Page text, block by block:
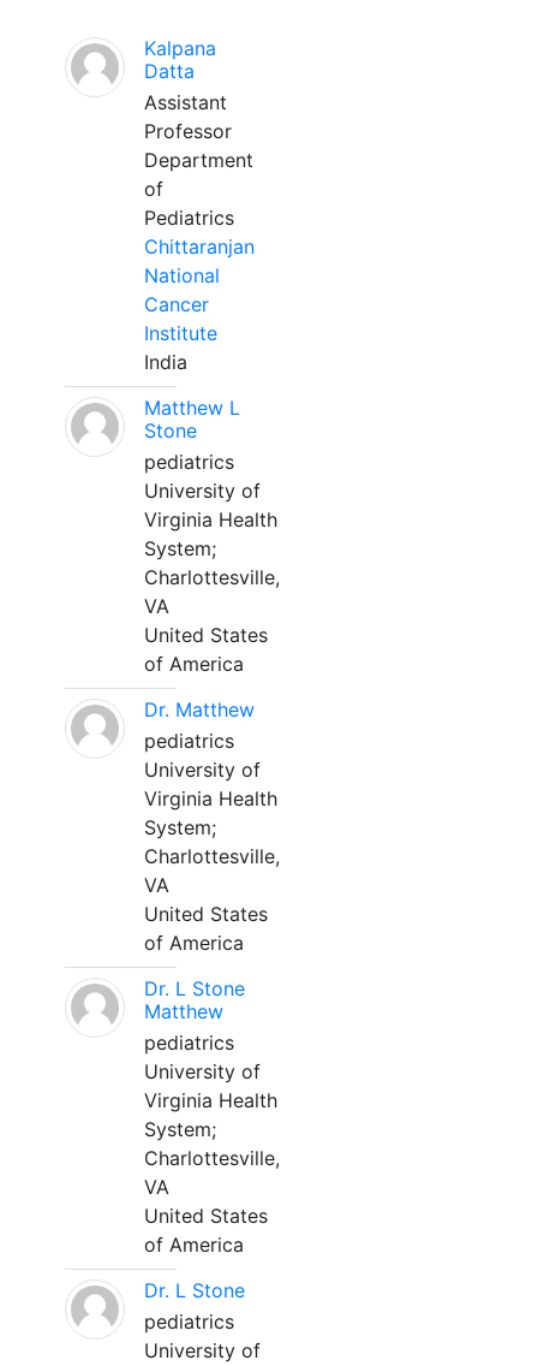
Kalpana
Datta
Assistant
Professor
Department
of
Pediatrics
Chittaranjan
National
Cancer
Institute
India
Matthew L
Stone
pediatrics
University of
Virginia Health
System;
Charlottesville,
VA
United States
of America
Dr. Matthew
pediatrics
University of
Virginia Health
System;
Charlottesville,
VA
United States
of America
Dr. L Stone
Matthew
pediatrics
University of
Virginia Health
System;
Charlottesville,
VA
United States
of America
Dr. L Stone
pediatrics
University of